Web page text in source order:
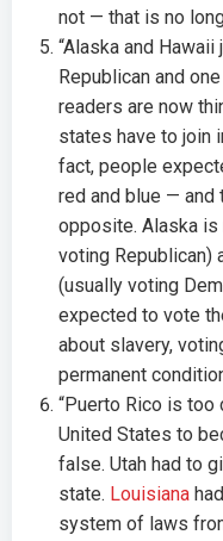
not — that is no
“Alaska and
Republican and
readers are now
states have to join
fact, people
red and blue — and
opposite. Alaska
voting Republican)
(usually voting
expected to vote
about slavery,
permanent
“Puerto Rico is
United States to
false. Utah had to
state. Louisiana
system of laws